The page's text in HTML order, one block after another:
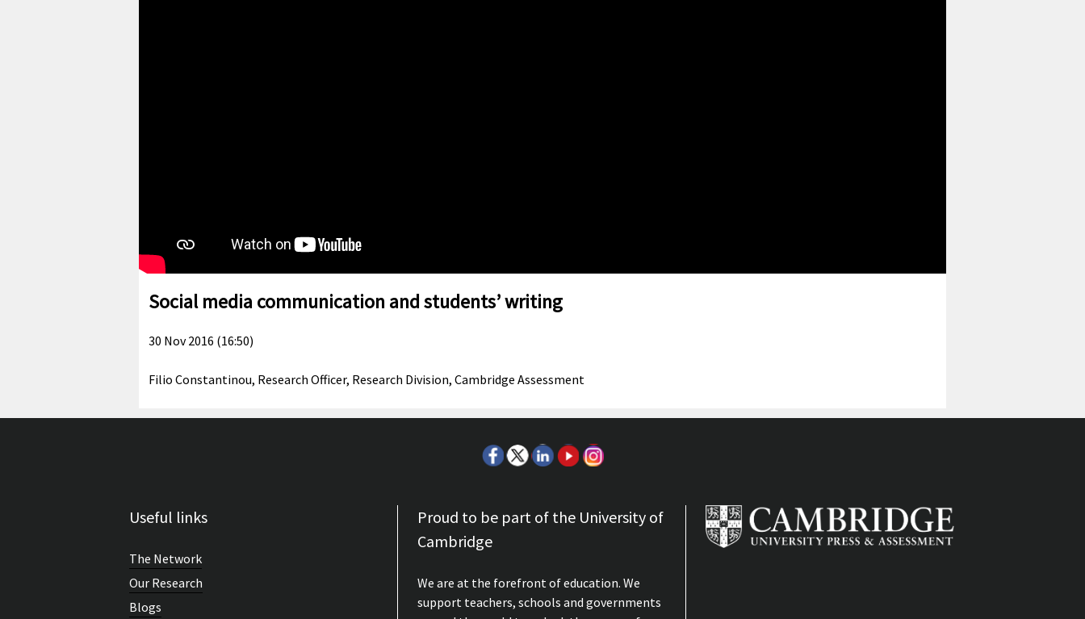
Social media communication and students’ writing
30 Nov 2016 (16:50)
Filio Constantinou, Research Officer, Research Division, Cambridge Assessment
Useful links
The Network
Our Research
Blogs
Proud to be part of the University of
Cambridge
We are at the forefront of education. We
support teachers, schools and governments